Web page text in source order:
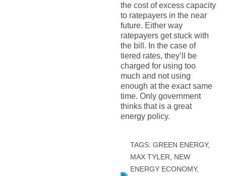
the cost of excess capacity
to ratepayers in the near
future. Either way
ratepayers get stuck with
the bill. In the case of
tiered rates, they’ll be
charged for using too
much and not using
enough at the exact same
time. Only government
thinks that is a great
energy policy.
TAGS: GREEN ENERGY,
MAX TYLER
NEW
ENERGY ECONOMY,